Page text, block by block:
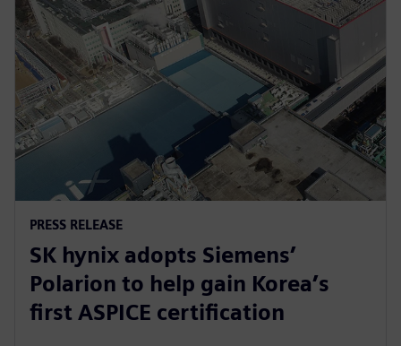
PRESS RELEASE
SK hynix adopts Siemens’
Polarion to help gain Korea’s
first ASPICE certification